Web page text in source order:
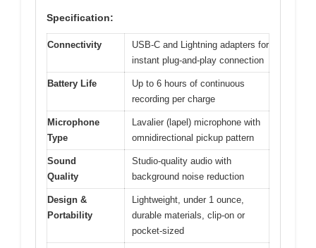
Specification:
Connectivity
USB-C and Lightning adapters for
instant plug-and-play connection
Battery Life
Up to 6 hours of continuous
recording per charge
Microphone
Type
Lavalier (lapel) microphone with
omnidirectional pickup pattern
Sound
Quality
Studio-quality audio with
background noise reduction
Design &
Portability
Lightweight, under 1 ounce,
durable materials, clip-on or
pocket-sized